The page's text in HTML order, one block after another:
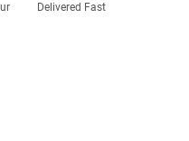
Delivered Fast